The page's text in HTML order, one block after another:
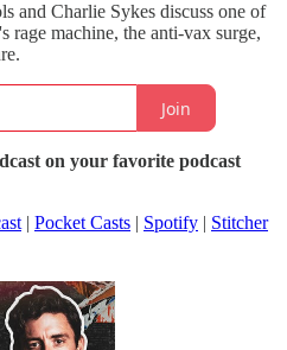
and Charlie Sykes discuss one of
rage machine, the anti-vax surge,
Join
on your favorite podcast
| Pocket Casts | Spotify | Stitcher